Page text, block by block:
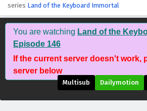
series Land of the Keyboard Immortal
You are watching Land of the
Episode 146
If the current server doesn't work,
server below
Multisub Dailymotion